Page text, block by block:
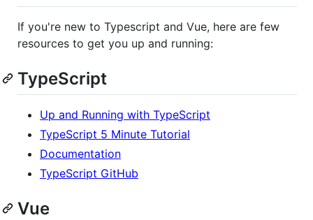
If you're new to Typescript and Vue, here are few
resources to get you up and running:
TypeScript
Up and Running with TypeScript
TypeScript 5 Minute Tutorial
Documentation
TypeScript GitHub
Vue